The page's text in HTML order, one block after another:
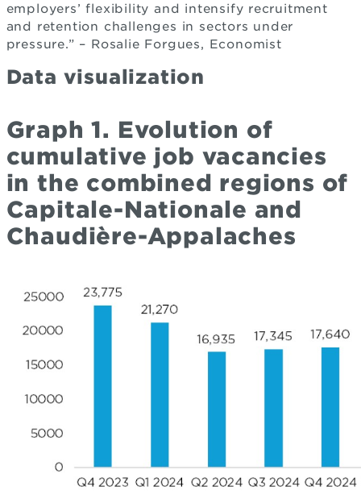
employers’ flexibility and intensify recruitment
and retention challenges in sectors under
pressure.” – Rosalie Forgues, Economist
Data visualization
Graph 1. Evolution of
cumulative job vacancies
in the combined regions of
Capitale-Nationale and
Chaudière-Appalaches